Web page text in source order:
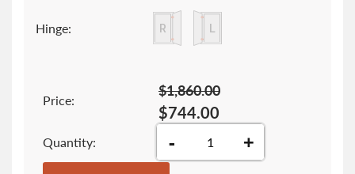
Hinge:
Price:
$744.00
$1,860.00
Quantity - +